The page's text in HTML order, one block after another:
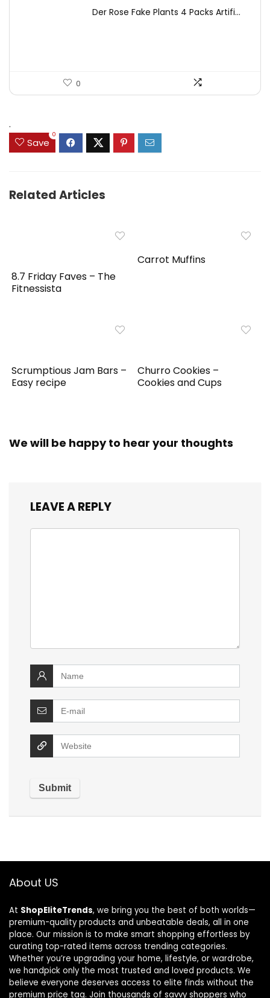
was: is:
Der Rose Fake Plants 4 Packs Artifi...
0
.
Save
0
Related Articles
8.7 Friday Faves – The
Fitnessista
Carrot Muffins
Scrumptious Jam Bars –
Easy recipe
Churro Cookies –
Cookies and Cups
We will be happy to hear your thoughts
LEAVE A REPLY
About US
At ShopEliteTrends, we bring you the best of both worlds—
premium-quality products and unbeatable deals, all in one
place. Our mission is to make smart shopping effortless by
curating top-rated items across trending categories.
Whether you’re upgrading your home, lifestyle, or wardrobe,
we handpick only the most trusted and loved products. We
believe everyone deserves access to elite finds without the
premium price tag. Join thousands of savvy shoppers who